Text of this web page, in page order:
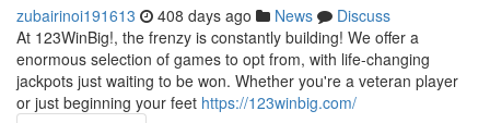
zubairinoi191613 408 days ago News
Discuss
At 123WinBig!, the frenzy is constantly building! We offer a
enormous selection of games to opt from, with life-changing
jackpots just waiting to be won. Whether you're a veteran player
or just beginning your feet https://123winbig.com/